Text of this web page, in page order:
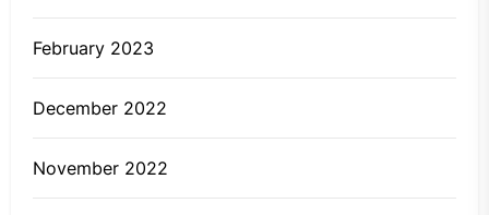
February 2023
December 2022
November 2022